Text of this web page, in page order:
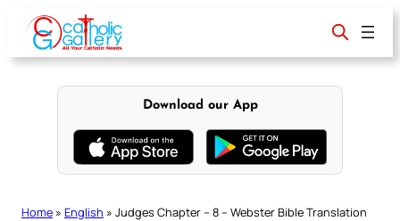
content
Download our App
Home » English » Judges Chapter – 8 – Webster Bible Translation